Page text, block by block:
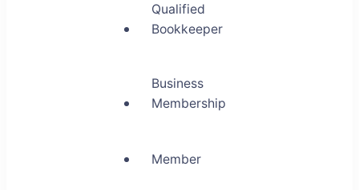
Qualified
Bookkeeper
Business
Membership
Member